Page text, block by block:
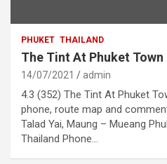
PHUKET THAILAND
The Tint At Phuket Town
14/07/2021 admin
4.3 (352) The Tint At Phuket
phone, route map and
Talad Yai, Maung – Mueang
Thailand Phone…